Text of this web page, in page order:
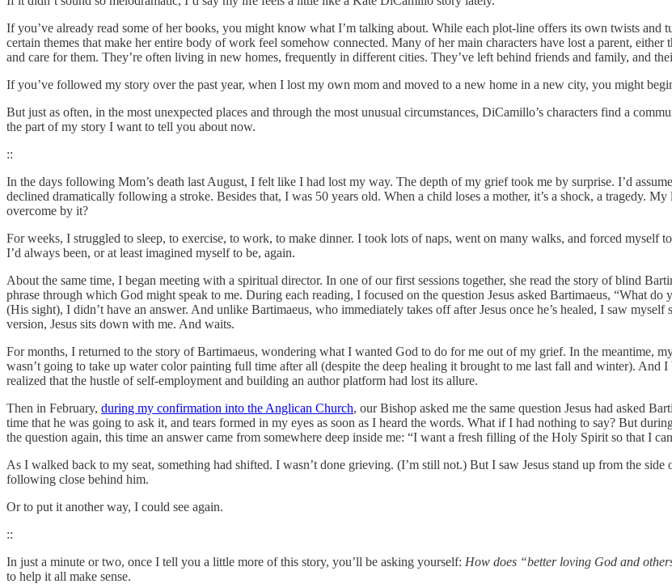
If you’ve already read some of her books, you might know what I’m talking about. While each plot-line offers its own twists and
certain themes that make her entire body of work feel somehow connected. Many of her main characters have lost a parent,
and care for them. They’re often living in new homes, frequently in different cities. They’ve left behind friends and family, and
If you’ve followed my story over the past year, when I lost my own mom and moved to a new home in a new city, you might
But just as often, in the most unexpected places and through the most unusual circumstances, DiCamillo’s characters find a
the part of my story I want to tell you about now.
::
In the days following Mom’s death last August, I felt like I had lost my way. The depth of my grief took me by surprise. I’d
declined dramatically following a stroke. Besides that, I was 50 years old. When a child loses a mother, it’s a shock, a tragedy.
overcome by it?
For weeks, I struggled to sleep, to exercise, to work, to make dinner. I took lots of naps, went on many walks, and forced
I’d always been, or at least imagined myself to be, again.
About the same time, I began meeting with a spiritual director. In one of our first sessions together, she read the story of blind
phrase through which God might speak to me. During each reading, I focused on the question Jesus asked Bartimaeus, “What
(His sight), I didn’t have an answer. And unlike Bartimaeus, who immediately takes off after Jesus once he’s healed, I saw
version, Jesus sits down with me. And waits.
For months, I returned to the story of Bartimaeus, wondering what I wanted God to do for me out of my grief. In the meantime,
wasn’t going to take up water color painting full time after all (despite the deep healing it brought to me last fall and winter).
realized that the hustle of self-employment and building an author platform had lost its allure.
Then in February, during my confirmation into the Anglican Church, our Bishop asked me the same question Jesus had asked
time that he was going to ask it, and tears formed in my eyes as soon as I heard the words. What if I had nothing to say? But
the question again, this time an answer came from somewhere deep inside me: “I want a fresh filling of the Holy Spirit so that I
As I walked back to my seat, something had shifted. I wasn’t done grieving. (I’m still not.) But I saw Jesus stand up from the
following close behind him.
Or to put it another way, I could see again.
::
In just a minute or two, once I tell you a little more of this story, you’ll be asking yourself: How does “better loving God and
to help it all make sense.